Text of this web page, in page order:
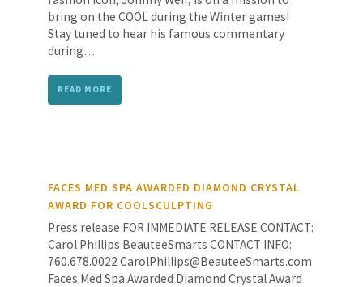
bring on the COOL during the Winter games!
Stay tuned to hear his famous commentary
during…
READ MORE
FACES MED SPA AWARDED DIAMOND CRYSTAL
AWARD FOR COOLSCULPTING
Press release FOR IMMEDIATE RELEASE CONTACT:
Carol Phillips BeauteeSmarts CONTACT INFO:
760.678.0022 CarolPhillips@BeauteeSmarts.com
Faces Med Spa Awarded Diamond Crystal Award